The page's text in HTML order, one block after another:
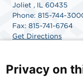
Joliet , IL 60435
Phone: 815-744-
Fax: 815-741-6764
Get Directions
Privacy on